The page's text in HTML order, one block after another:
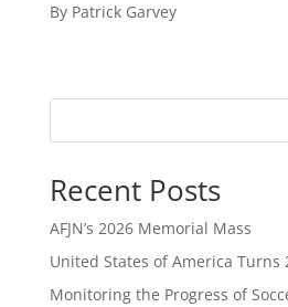
By Patrick Garvey
Recent Posts
AFJN’s 2026 Memorial Mass
United States of America Turns
Monitoring the Progress of